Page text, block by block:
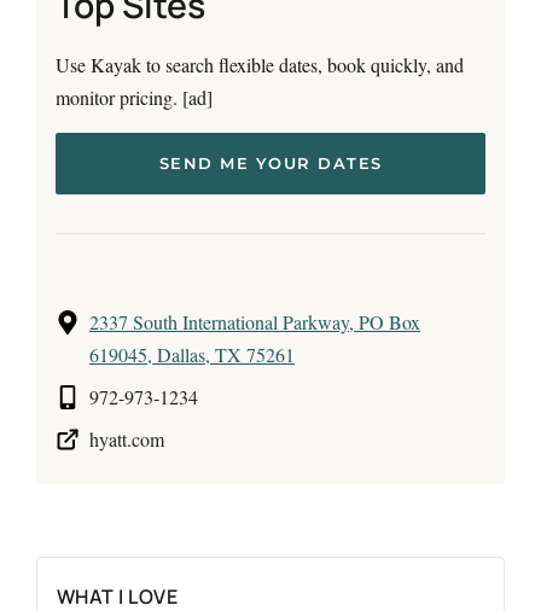
Use Kayak to search flexible dates, book quickly, and
monitor pricing. [ad]
SEND ME YOUR DATES
2337 South International Parkway, PO Box
619045, Dallas, TX 75261
972-973-1234
hyatt.com
WHAT I LOVE